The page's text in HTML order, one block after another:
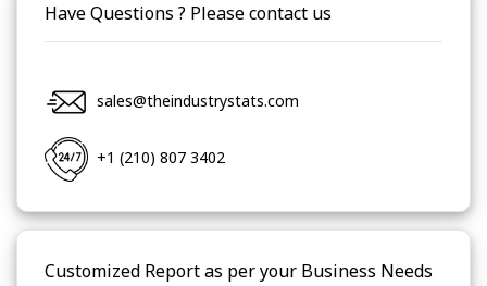
Have Questions ? Please contact us
sales@theindustrystats.com
+1 (210) 807 3402
Customized Report as per your Business Needs